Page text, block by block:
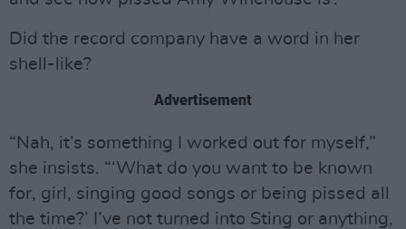
Did the record company have a word in her
shell-like?
Advertisement
“Nah, it’s something I worked out for myself,”
she insists. “‘What do you want to be known
for, girl, singing good songs or being pissed all
the time?’ I’ve not turned into Sting or anything,